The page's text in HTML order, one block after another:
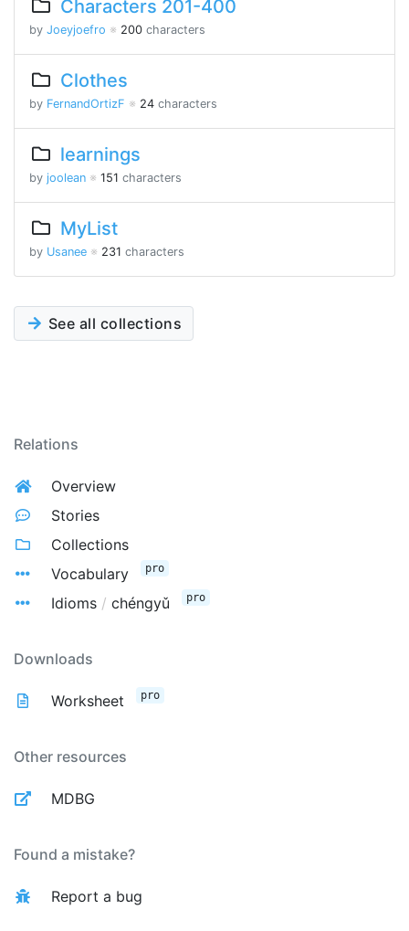
Characters 201-400
by Joeyjoefro ※ 200 characters
Clothes
by FernandOrtizF ※ 24 characters
learnings
by joolean ※ 151 characters
MyList
by Usanee ※ 231 characters
See all collections
Relations
Overview
Stories
Collections
Vocabulary
pro
Idioms / chéngyǔ pro
Downloads
Worksheet pro
Other resources
MDBG
Found a mistake?
Report a bug